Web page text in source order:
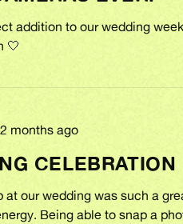
addition to our wedding
🤍
Review
2 months ago
CELEBRATION
at our wedding was such a
Being able to snap a